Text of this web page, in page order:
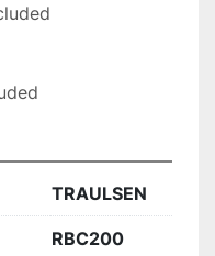
TRAULSEN
RBC200